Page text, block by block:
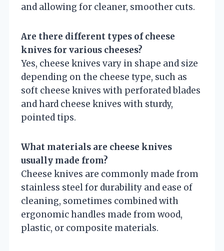
and allowing for cleaner, smoother cuts.
Are there different types of cheese
knives for various cheeses?
Yes, cheese knives vary in shape and size
depending on the cheese type, such as
soft cheese knives with perforated blades
and hard cheese knives with sturdy,
pointed tips.
What materials are cheese knives
usually made from?
Cheese knives are commonly made from
stainless steel for durability and ease of
cleaning, sometimes combined with
ergonomic handles made from wood,
plastic, or composite materials.